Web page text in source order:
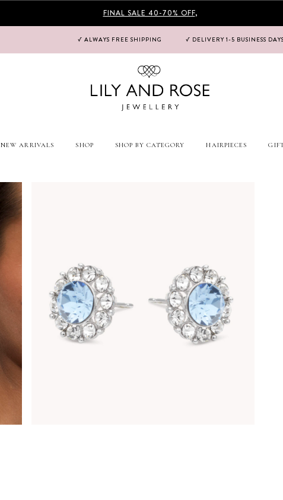
FINAL SALE 40-70% OFF,
√ ALWAYS FREE SHIPPING √ DELIVERY 1-5 BUSINESS DAYS
NEW ARRIVALS SHOP SHOP BY CATEGORY HAIRPIECES